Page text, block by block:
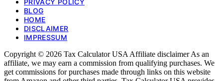
PRIVACY POLICY
BLOG
HOME
DISCLAIMER
IMPRESSUM
Copyright © 2026 Tax Calculator USA Affiliate disclaimer As an
affiliate, we may earn a commission from qualifying purchases. We
get commissions for purchases made through links on this website